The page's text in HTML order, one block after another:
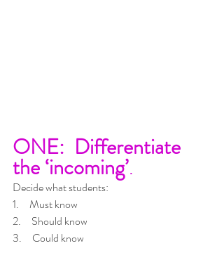
ONE:  Differentiate
the ‘incoming’.
Decide what students:
1.     Must know
2.     Should know
3.     Could know